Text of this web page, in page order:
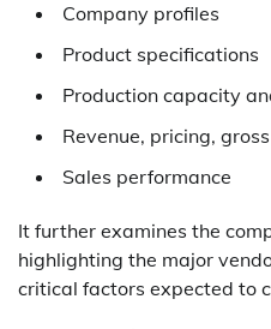
Company profiles
Product specifications
Production capacity
Revenue, pricing,
Sales performance
It further examines the
highlighting the major
critical factors expected to